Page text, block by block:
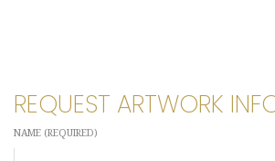
REQUEST ARTWORK
NAME (REQUIRED)